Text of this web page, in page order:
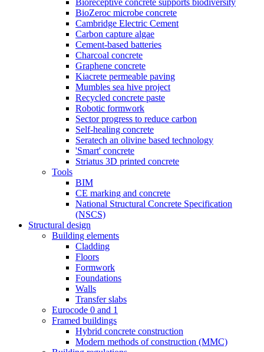
Bioreceptive concrete supports biodiversity
BioZeroc microbe concrete
Cambridge Electric Cement
Carbon capture algae
Cement-based batteries
Charcoal concrete
Graphene concrete
Kiacrete permeable paving
Mumbles sea hive project
Recycled concrete paste
Robotic formwork
Sector progress to reduce carbon
Self-healing concrete
Seratech an olivine based technology
'Smart' concrete
Striatus 3D printed concrete
Tools
BIM
CE marking and concrete
National Structural Concrete Specification
(NSCS)
Structural design
Building elements
Cladding
Floors
Formwork
Foundations
Walls
Transfer slabs
Eurocode 0 and 1
Framed buildings
Hybrid concrete construction
Modern methods of construction (MMC)